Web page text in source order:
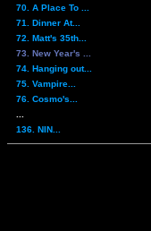
70. A Place To ...
71. Dinner At...
72. Matt's 35th...
73. New Year's ...
74. Hanging out...
75. Vampire...
76. Cosmo's...
136. NIN...